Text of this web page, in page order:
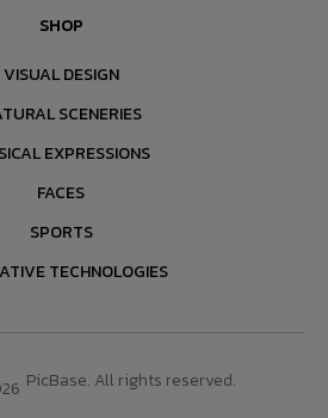
SHOP
VISUAL DESIGN
SCENERIES
EXPRESSIONS
FACES
SPORTS
TECHNOLOGIES
PicBase. All rights reserved.